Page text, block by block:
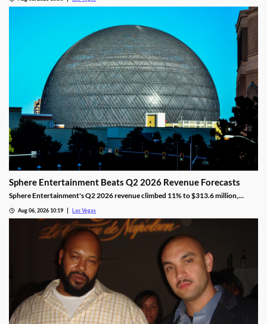
Sphere Entertainment Beats Q2 2026 Revenue Forecasts
Sphere Entertainment's Q2 2026 revenue climbed 11% to $313.6 million,
Aug 06, 2026 10:19 Las Vegas